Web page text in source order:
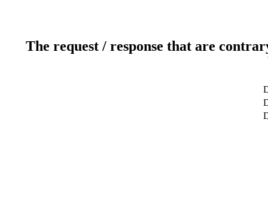
The request / response that are